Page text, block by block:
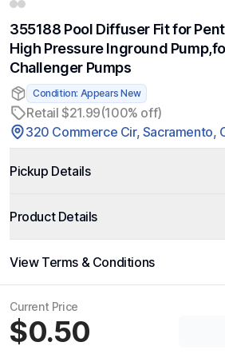
355188 Pool Diffuser Fit for
High Pressure Inground
Challenger Pumps
Condition: Appears New
Retail $21.99(100% off)
320 Commerce Cir, Sacramento,
Pickup Details
Product Details
View Terms & Conditions
Current Price
$0.50